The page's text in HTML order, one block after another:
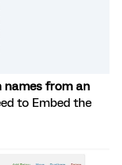
names from an
to Embed the